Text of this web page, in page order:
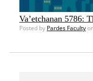
Va’etchanan 5786:
Posted by Pardes Faculty